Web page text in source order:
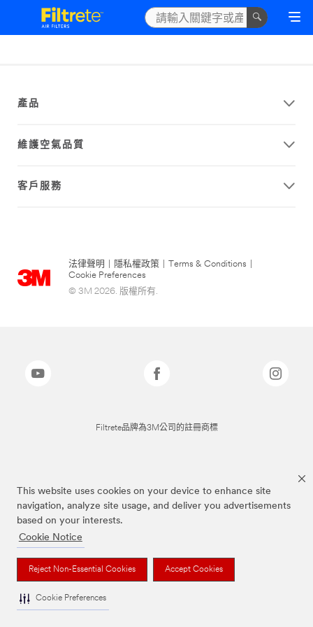
This website uses cookies on your device to enhance site
navigation, analyze site usage, and deliver you advertisements
based on your interests.
Cookie Notice
Reject Non-Essential Cookies Accept Cookies
Cookie Preferences
產品
維護空氣品質
客戶服務
法律聲明 隱私權政策 Terms & Conditions
Cookie Preferences
© 3M 2026. 版權所有.
Filtrete品牌為3M公司的註冊商標